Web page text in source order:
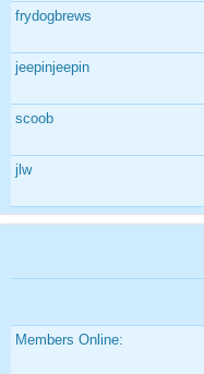
frydogbrews
jeepinjeepin
scoob
jlw
Members Online: